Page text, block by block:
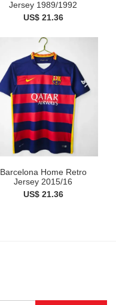
Jersey 1989/1992
US$ 21.36
Barcelona Home Retro
Jersey 2015/16
US$ 21.36